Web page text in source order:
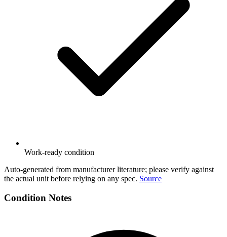
Work-ready condition
Auto-generated from manufacturer literature; please verify against
the actual unit before relying on any spec. Source
Condition Notes